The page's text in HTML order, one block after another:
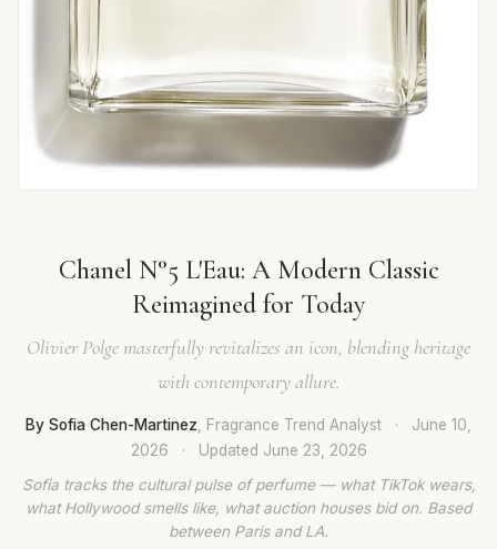
Chanel N°5 L'Eau: A Modern Classic
Reimagined for Today
Olivier Polge masterfully revitalizes an icon, blending heritage
with contemporary allure.
By Sofia Chen-Martinez , Fragrance Trend Analyst ·
June 10,
2026
· Updated June 23, 2026
Sofia tracks the cultural pulse of perfume — what TikTok wears,
what Hollywood smells like, what auction houses bid on. Based
between Paris and LA.